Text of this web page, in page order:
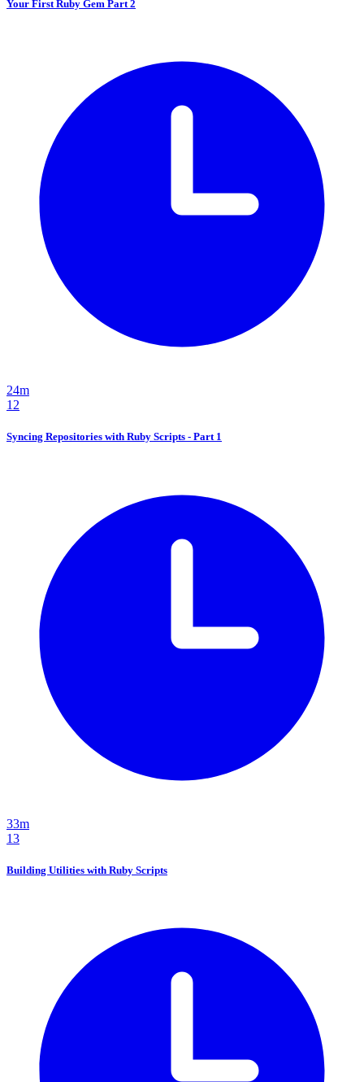
Your First Ruby Gem Part 2
24m
12
Syncing Repositories with Ruby Scripts - Part 1
33m
13
Building Utilities with Ruby Scripts